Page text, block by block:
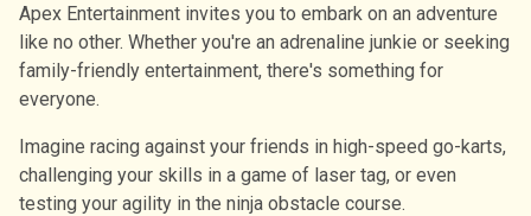
Apex Entertainment invites you to embark on an adventure
like no other. Whether you're an adrenaline junkie or seeking
family-friendly entertainment, there's something for
everyone.
Imagine racing against your friends in high-speed go-karts,
challenging your skills in a game of laser tag, or even
testing your agility in the ninja obstacle course.